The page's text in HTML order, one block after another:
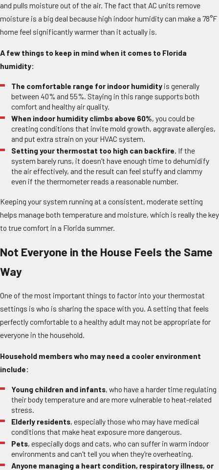
and pulls moisture out of the air. The fact that AC units remove
moisture is a big deal because high indoor humidity can make a 78°F
home feel significantly warmer than it actually is.
A few things to keep in mind when it comes to Florida
humidity:
The comfortable range for indoor humidity is generally
between 40% and 55%. Staying in this range supports both
comfort and healthy air quality.
When indoor humidity climbs above 60%, you could be
creating conditions that invite mold growth, aggravate allergies,
and put extra strain on your HVAC system.
Setting your thermostat too high can backfire. If the
system barely runs, it doesn't have enough time to dehumidify
the air effectively, and the result can feel stuffy and clammy
even if the thermometer reads a reasonable number.
Keeping your system running at a consistent, moderate setting
helps manage both temperature and moisture, which is really the key
to true comfort in a Florida summer.
Not Everyone in the House Feels the Same
Way
One of the most important things to factor into your thermostat
settings is who is sharing the space with you. A setting that feels
perfectly comfortable to a healthy adult may not be appropriate for
everyone in the household.
Household members who may need a cooler environment
include:
Young children and infants, who have a harder time regulating
their body temperature and are more vulnerable to heat-related
stress.
Elderly residents, especially those who may have medical
conditions that make heat exposure more dangerous.
Pets, especially dogs and cats, who can suffer in warm indoor
environments and can't tell you when they're overheating.
Anyone managing a heart condition, respiratory illness, or